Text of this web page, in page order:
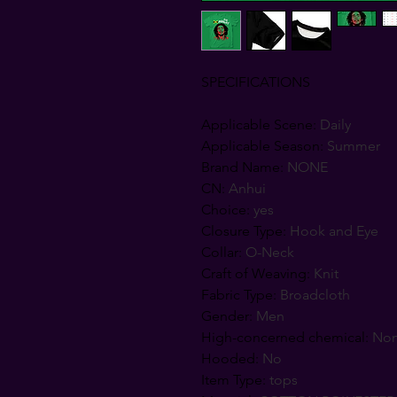
SPECIFICATIONS
Applicable Scene: Daily
Applicable Season: Summer
Brand Name: NONE
CN: Anhui
Choice: yes
Closure Type: Hook and Eye
Collar: O-Neck
Craft of Weaving: Knit
Fabric Type: Broadcloth
Gender: Men
High-concerned chemical :
Hooded: No
Item Type: tops